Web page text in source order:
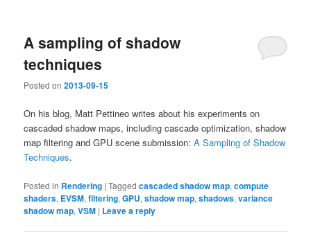
A sampling of shadow
techniques
Posted on2013-09-15
On his blog, Matt Pettineo writes about his experiments on
cascaded shadow maps, including cascade optimization, shadow
map filtering and GPU scene submission:A Sampling of Shadow
Techniques.
Posted in Rendering |Tagged cascaded shadow map,compute
shaders, EVSM,filtering,GPU,shadow map,shadows,variance
shadow map,VSM | Leave a reply